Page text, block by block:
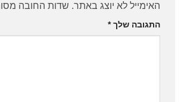
האימייל לא יוצג באתר. שדות החובה
התגובה שלך*